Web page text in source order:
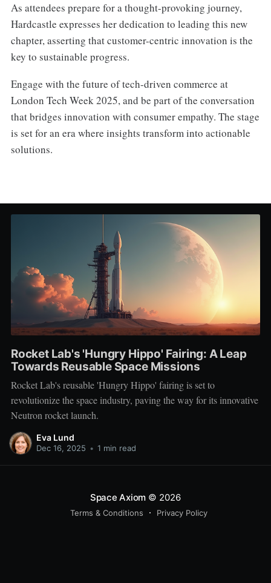
As attendees prepare for a thought-provoking journey,
Hardcastle expresses her dedication to leading this new
chapter, asserting that customer-centric innovation is the
key to sustainable progress.
Engage with the future of tech-driven commerce at
London Tech Week 2025, and be part of the conversation
that bridges innovation with consumer empathy. The stage
is set for an era where insights transform into actionable
solutions.
Rocket Lab's 'Hungry Hippo' Fairing: A Leap
Towards Reusable Space Missions
Rocket Lab's reusable 'Hungry Hippo' fairing is set to
revolutionize the space industry, paving the way for its innovative
Neutron rocket launch.
Eva Lund
Dec 16, 2025 • 1 min read
Space Axiom © 2026
Terms & Conditions Privacy Policy